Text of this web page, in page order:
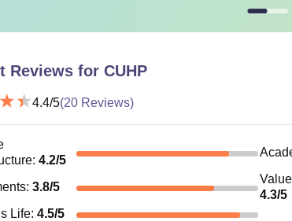
Reviews for CUHP
4.4/5(20Reviews)
: 4.2/5
: 3.8/5
4.3/5
Life: 4.5/5